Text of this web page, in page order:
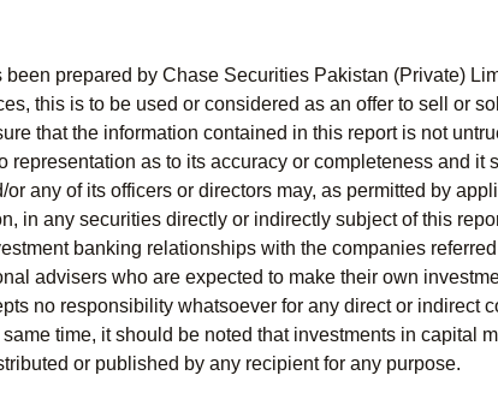
been prepared by Chase Securities Pakistan (Private)
this is to be used or considered as an offer to sell or
that the information contained in this report is not
representation as to its accuracy or completeness and it
any of its officers or directors may, as permitted by
in any securities directly or indirectly subject of this
banking relationships with the companies
advisers who are expected to make their own
no responsibility whatsoever for any direct or indirect
time, it should be noted that investments in capital
or published by any recipient for any purpose.